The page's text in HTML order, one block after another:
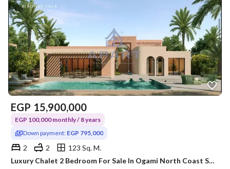
EGP 15,900,000
EGP 100,000 monthly / 8 years
Down payment: EGP 795,000
2 2
123 Sq. M.
Luxury Chalet 2 Bedroom For Sale In Ogami North Coast Sodic